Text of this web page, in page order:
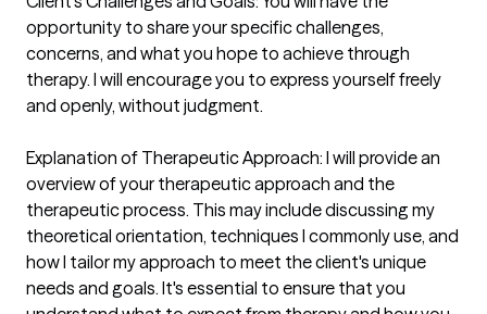
opportunity to share your specific challenges,
concerns, and what you hope to achieve through
therapy. I will encourage you to express yourself freely
and openly, without judgment.
Explanation of Therapeutic Approach: I will provide an
overview of your therapeutic approach and the
therapeutic process. This may include discussing my
theoretical orientation, techniques I commonly use, and
how I tailor my approach to meet the client's unique
needs and goals. It's essential to ensure that you